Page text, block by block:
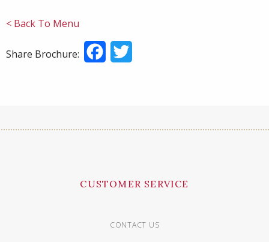
< Back To Menu
Share Brochure: Facebook
CUSTOMER SERVICE
CONTACT US